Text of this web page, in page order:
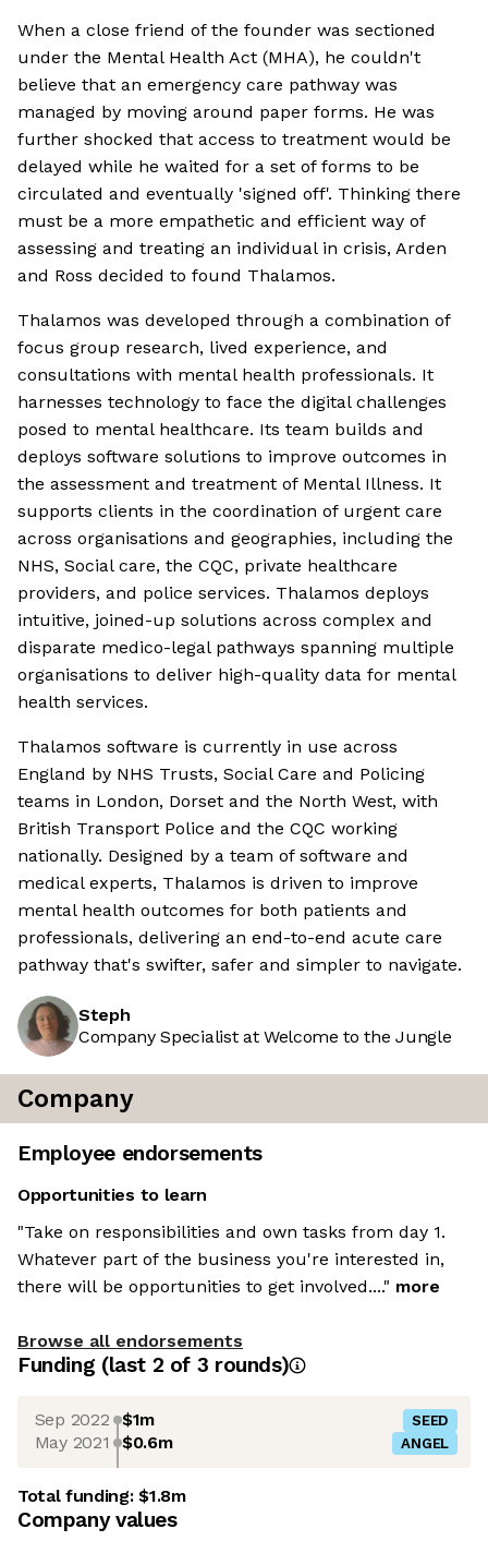
When a close friend of the founder was sectioned
under the Mental Health Act (MHA), he couldn't
believe that an emergency care pathway was
managed by moving around paper forms. He was
further shocked that access to treatment would be
delayed while he waited for a set of forms to be
circulated and eventually 'signed off'. Thinking there
must be a more empathetic and efficient way of
assessing and treating an individual in crisis, Arden
and Ross decided to found Thalamos.
Thalamos was developed through a combination of
focus group research, lived experience, and
consultations with mental health professionals. It
harnesses technology to face the digital challenges
posed to mental healthcare. Its team builds and
deploys software solutions to improve outcomes in
the assessment and treatment of Mental Illness. It
supports clients in the coordination of urgent care
across organisations and geographies, including the
NHS, Social care, the CQC, private healthcare
providers, and police services. Thalamos deploys
intuitive, joined-up solutions across complex and
disparate medico-legal pathways spanning multiple
organisations to deliver high-quality data for mental
health services.
Thalamos software is currently in use across
England by NHS Trusts, Social Care and Policing
teams in London, Dorset and the North West, with
British Transport Police and the CQC working
nationally. Designed by a team of software and
medical experts, Thalamos is driven to improve
mental health outcomes for both patients and
professionals, delivering an end-to-end acute care
pathway that's swifter, safer and simpler to navigate.
Steph
Company Specialist at Welcome to the Jungle
Company
Employee endorsements
Opportunities to learn
"Take on responsibilities and own tasks from day 1.
Whatever part of the business you're interested in,
there will be opportunities to get involved...." more
Browse all endorsements
Funding (last 2 of 3 rounds)
Sep 2022 $1m SEED
May 2021 $0.6m ANGEL
Total funding:$1.8m
Company values